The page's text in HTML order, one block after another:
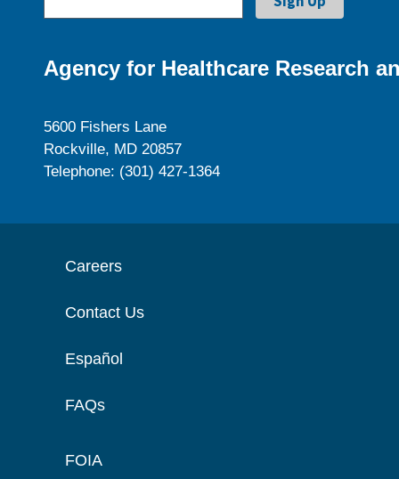
Agency for Healthcare Research
5600 Fishers Lane
Rockville, MD 20857
Telephone: (301) 427-1364
Careers
Contact Us
Español
FAQs
FOIA